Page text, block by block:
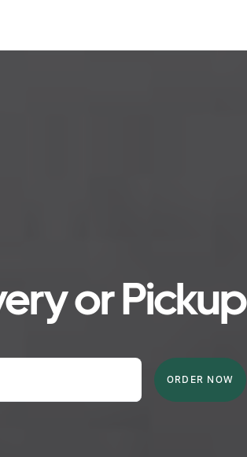
or Pickup
ORDER NOW